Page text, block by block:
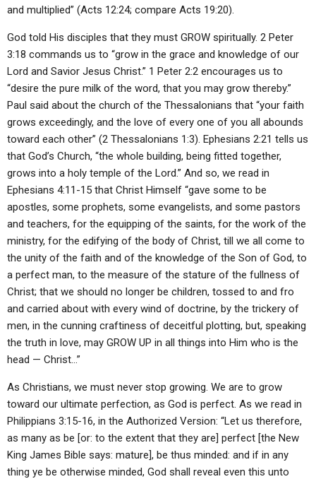
and multiplied” (Acts 12:24; compare Acts 19:20).
God told His disciples that they must GROW spiritually. 2 Peter
3:18 commands us to “grow in the grace and knowledge of our
Lord and Savior Jesus Christ.” 1 Peter 2:2 encourages us to
“desire the pure milk of the word, that you may grow thereby.”
Paul said about the church of the Thessalonians that “your faith
grows exceedingly, and the love of every one of you all abounds
toward each other” (2 Thessalonians 1:3). Ephesians 2:21 tells us
that God’s Church, “the whole building, being fitted together,
grows into a holy temple of the Lord.” And so, we read in
Ephesians 4:11-15 that Christ Himself “gave some to be
apostles, some prophets, some evangelists, and some pastors
and teachers, for the equipping of the saints, for the work of the
ministry, for the edifying of the body of Christ, till we all come to
the unity of the faith and of the knowledge of the Son of God, to
a perfect man, to the measure of the stature of the fullness of
Christ; that we should no longer be children, tossed to and fro
and carried about with every wind of doctrine, by the trickery of
men, in the cunning craftiness of deceitful plotting, but, speaking
the truth in love, may GROW UP in all things into Him who is the
head — Christ…”
As Christians, we must never stop growing. We are to grow
toward our ultimate perfection, as God is perfect. As we read in
Philippians 3:15-16, in the Authorized Version: “Let us therefore,
as many as be [or: to the extent that they are] perfect [the New
King James Bible says: mature], be thus minded: and if in any
thing ye be otherwise minded, God shall reveal even this unto